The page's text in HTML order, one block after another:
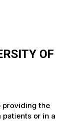
OF
providing the
or in a